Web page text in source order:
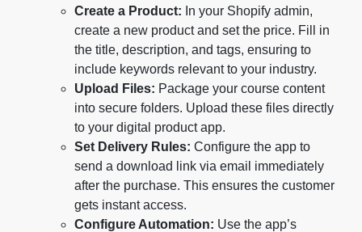
Create a Product: In your Shopify admin,
create a new product and set the price. Fill in
the title, description, and tags, ensuring to
include keywords relevant to your industry.
Upload Files: Package your course content
into secure folders. Upload these files directly
to your digital product app.
Set Delivery Rules: Configure the app to
send a download link via email immediately
after the purchase. This ensures the customer
gets instant access.
Configure Automation: Use the app’s